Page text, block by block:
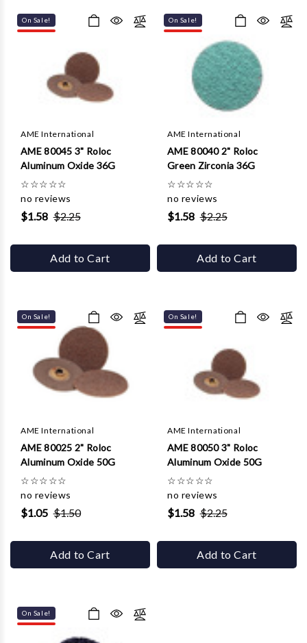
On Sale!
AME International
AME 80045 3" Roloc
Aluminum Oxide 36G
☆☆☆☆☆
no reviews
$1.58 $2.25
Add to Cart
On Sale!
AME International
AME 80040 2" Roloc
Green Zirconia 36G
☆☆☆☆☆
no reviews
$1.58 $2.25
Add to Cart
On Sale!
AME International
AME 80025 2" Roloc
Aluminum Oxide 50G
☆☆☆☆☆
no reviews
$1.05 $1.50
Add to Cart
On Sale!
AME International
AME 80050 3" Roloc
Aluminum Oxide 50G
☆☆☆☆☆
no reviews
$1.58 $2.25
Add to Cart
On Sale!